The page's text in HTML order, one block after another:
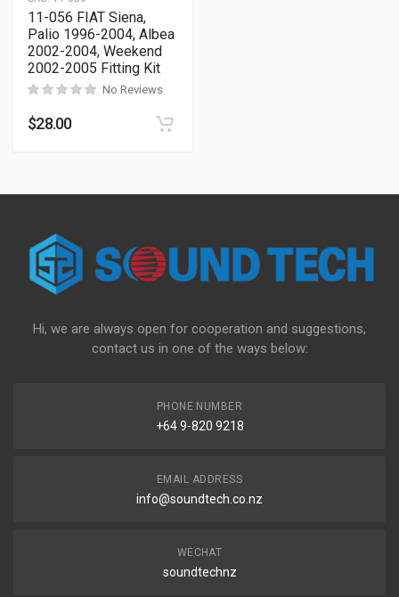
11-056 FIAT Siena,
Palio 1996-2004, Albea
2002-2004, Weekend
2002-2005 Fitting Kit
No Reviews
$28.00
Hi, we are always open for cooperation and suggestions,
contact us in one of the ways below:
PHONE NUMBER
+64 9-820 9218
EMAIL ADDRESS
info@soundtech.co.nz
WECHAT
soundtechnz